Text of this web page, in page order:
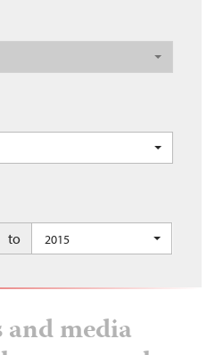
to 2015
media